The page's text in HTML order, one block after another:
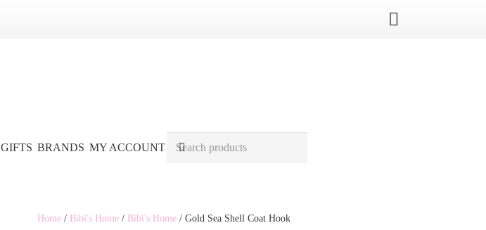
GIFTS BRANDS MY ACCOUNT
Home / Bibi's Home / Bibi's Home / Gold Sea Shell Coat Hook